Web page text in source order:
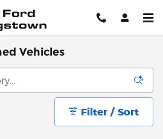
Vehicles
Filter / Sort